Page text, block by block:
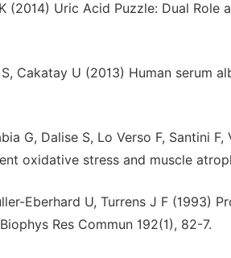
(2014) Uric Acid Puzzle: Dual
Cakatay U (2013) Human serum
G, Dalise S, Lo Verso F, Santini
oxidative stress and muscle
Eberhard U, Turrens J F (1993)
Res Commun 192(1), 82-7.